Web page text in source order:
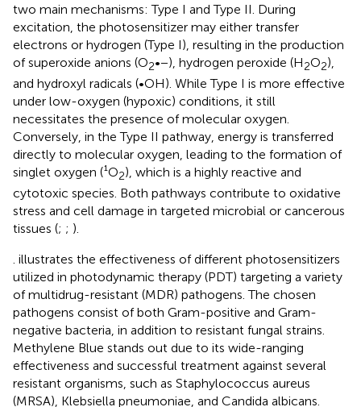
two main mechanisms: Type I and Type II. During
excitation, the photosensitizer may either transfer
electrons or hydrogen (Type I), resulting in the production
of superoxide anions (O2•−), hydrogen peroxide (H2O2),
and hydroxyl radicals (•OH). While Type I is more effective
under low-oxygen (hypoxic) conditions, it still
necessitates the presence of molecular oxygen.
Conversely, in the Type II pathway, energy is transferred
directly to molecular oxygen, leading to the formation of
singlet oxygen (¹O2), which is a highly reactive and
cytotoxic species. Both pathways contribute to oxidative
stress and cell damage in targeted microbial or cancerous
tissues (; ; ).
. illustrates the effectiveness of different photosensitizers
utilized in photodynamic therapy (PDT) targeting a variety
of multidrug-resistant (MDR) pathogens. The chosen
pathogens consist of both Gram-positive and Gram-
negative bacteria, in addition to resistant fungal strains.
Methylene Blue stands out due to its wide-ranging
effectiveness and successful treatment against several
resistant organisms, such as Staphylococcus aureus
(MRSA), Klebsiella pneumoniae, and Candida albicans.